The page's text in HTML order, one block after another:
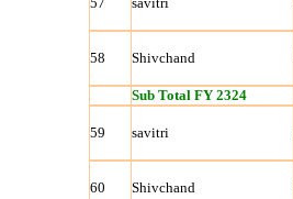
58 Shivchand
Sub Total FY 2324
59 savitri
60 Shivchand